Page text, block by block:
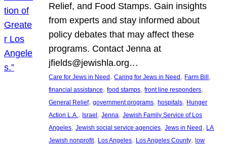
Relief, and Food Stamps. Gain insights
from experts and stay informed about
policy debates that may affect these
programs. Contact Jenna at
jfields@jewishla.org…
Care for Jews in Need, Caring for Jews in Need, Farm Bill
financial assistance, food stamps, front line responders
General Relief, government programs, hospitals, Hunger
Action L.A. , Israel, Jenna, Jewish Family Service of Los
Angeles, Jewish social service agencies, Jews in Need, LA
Jewish nonprofit, Los Angeles, Los Angeles County, low